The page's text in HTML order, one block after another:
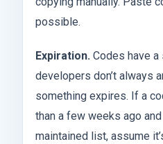
possible.
Expiration. Codes have
developers don’t always
something expires. If a
than a few weeks ago
maintained list, assume